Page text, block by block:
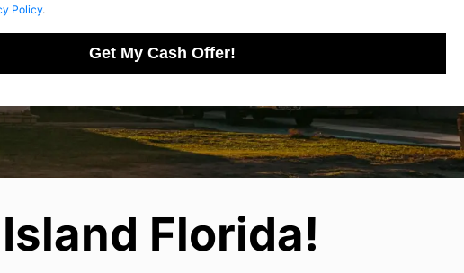
Policy.
Get My Cash Offer!
Florida!